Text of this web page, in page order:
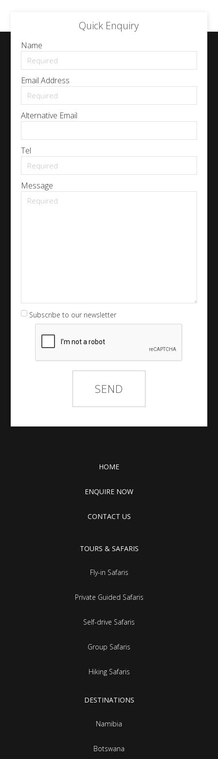
Quick Enquiry
Name
Email Address
Alternative Email
Tel
Message
Subscribe to our newsletter
HOME
ENQUIRE NOW
CONTACT US
TOURS & SAFARIS
Fly-in Safaris
Private Guided Safaris
Self-drive Safaris
Group Safaris
Hiking Safaris
DESTINATIONS
Namibia
Botswana